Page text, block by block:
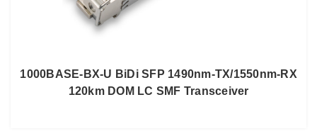
1000BASE-BX-U BiDi SFP 1490nm-TX/1550nm-RX
120km DOM LC SMF Transceiver